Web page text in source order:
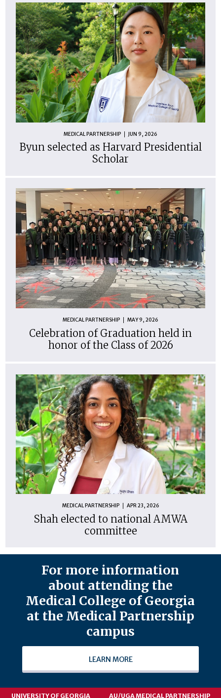
MEDICAL PARTNERSHIP JUN 9, 2026
Byun selected as Harvard Presidential
Scholar
MEDICAL PARTNERSHIP MAY 9, 2026
Celebration of Graduation held in
honor of the Class of 2026
MEDICAL PARTNERSHIP APR 23, 2026
Shah elected to national AMWA
committee
For more information
about attending the
Medical College of Georgia
at the Medical Partnership
campus
LEARN MORE
UNIVERSITY OF GEORGIA AU/UGA MEDICAL PARTNERSHIP